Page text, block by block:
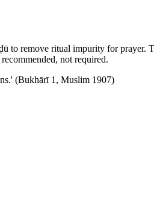
to remove ritual impurity for prayer.
not required.
(Bukhārī 1, Muslim 1907)